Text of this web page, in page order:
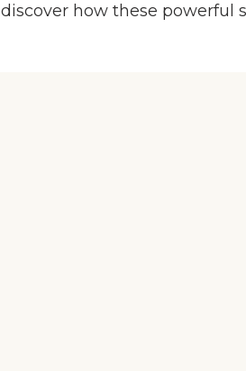
discover how these powerful